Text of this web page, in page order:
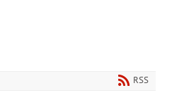
RSS